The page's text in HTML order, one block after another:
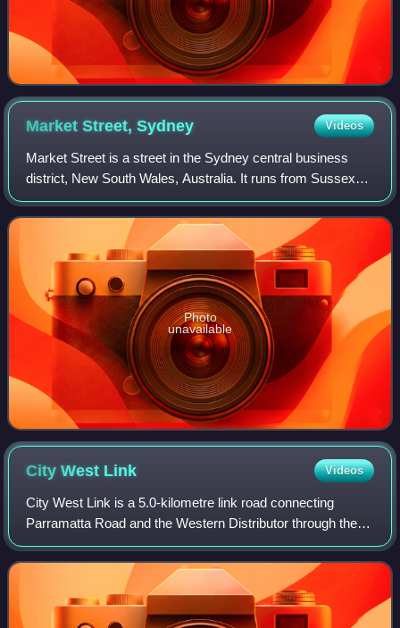
Market Street,Sydney Videos
Market Street is a street in the Sydney central business
district, New South Wales, Australia. It runs from Sussex
Street near Darling Harbour in the west, to Elizabeth Street
at St James railway stat
Photo
unavailable
City West Link Videos
City West Link is a 5.0-kilometre link road connecting
Parramatta Road and the Western Distributor through the
Inner West suburbs of Sydney, New South Wales,
Australia. It was bypassed by the WestConn